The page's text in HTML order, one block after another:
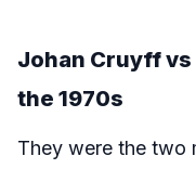
Johan Cruyff
the 1970s
They were the two